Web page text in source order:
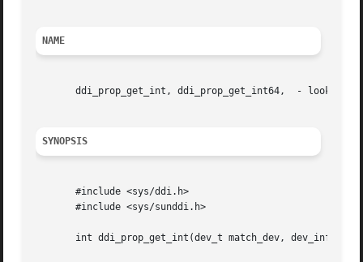
NAME
ddi_prop_get_int, ddi_prop_get_int64,  - lookup
SYNOPSIS
       #include <sys/ddi.h>
       #include <sys/sunddi.h>
int ddi_prop_get_int(dev_t match_dev, dev_info_t